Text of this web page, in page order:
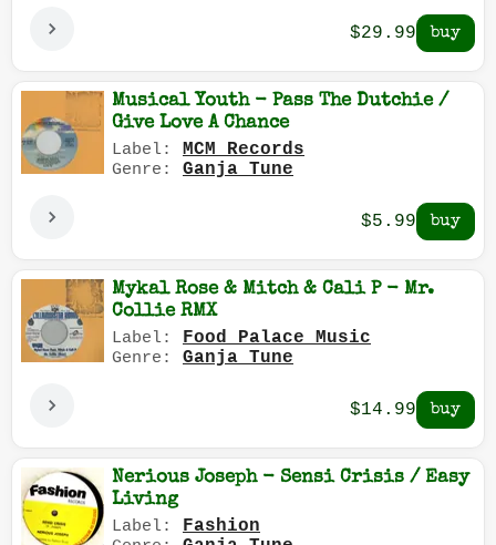
$29.99
Musical Youth - Pass The Dutchie /
Give Love A Chance
Label: MCM Records
Genre: Ganja Tune
$5.99
Mykal Rose & Mitch & Cali P - Mr.
Collie RMX
Label: Food Palace Music
Genre: Ganja Tune
$14.99
Nerious Joseph - Sensi Crisis / Easy
Living
Label: Fashion